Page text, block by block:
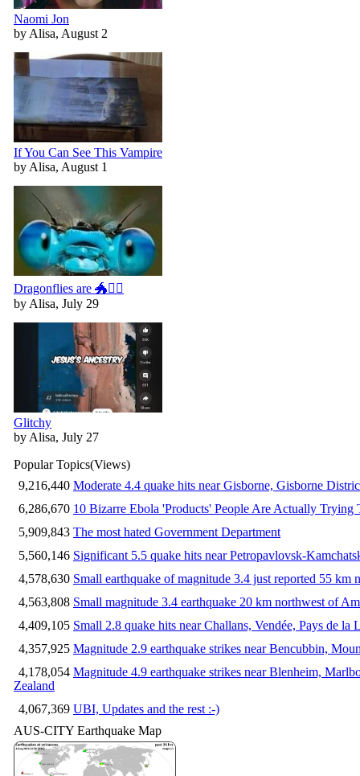
Naomi Jon
by Alisa, August 2
If You Can See This Vampire
by Alisa, August 1
Dragonflies are 🐲🧚‍♀️
by Alisa, July 29
Glitchy
by Alisa, July 27
Popular Topics(Views)
9,216,440 Moderate 4.4 quake hits near Gisborne, Gisborne
6,286,670 10 Bizarre Ebola 'Products' People Are Actually Trying
5,909,843 The most hated Government Department
5,560,146 Significant 5.5 quake hits near Petropavlovsk-
4,578,630 Small earthquake of magnitude 3.4 just reported 55 km
4,563,808 Small magnitude 3.4 earthquake 20 km northwest of
4,409,105 Small 2.8 quake hits near Challans, Vendée, Pays de la
4,357,925 Magnitude 2.9 earthquake strikes near Bencubbin,
4,178,054 Magnitude 4.9 earthquake strikes near Blenheim,
Zealand
4,067,369 UBI, Updates and the rest :-)
AUS-CITY Earthquake Map